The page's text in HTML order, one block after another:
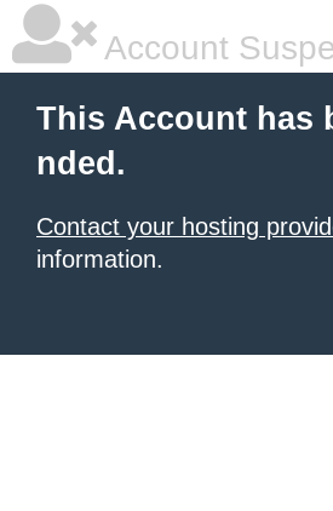
Account
This Account has
nded.
Contact your hosting
information.